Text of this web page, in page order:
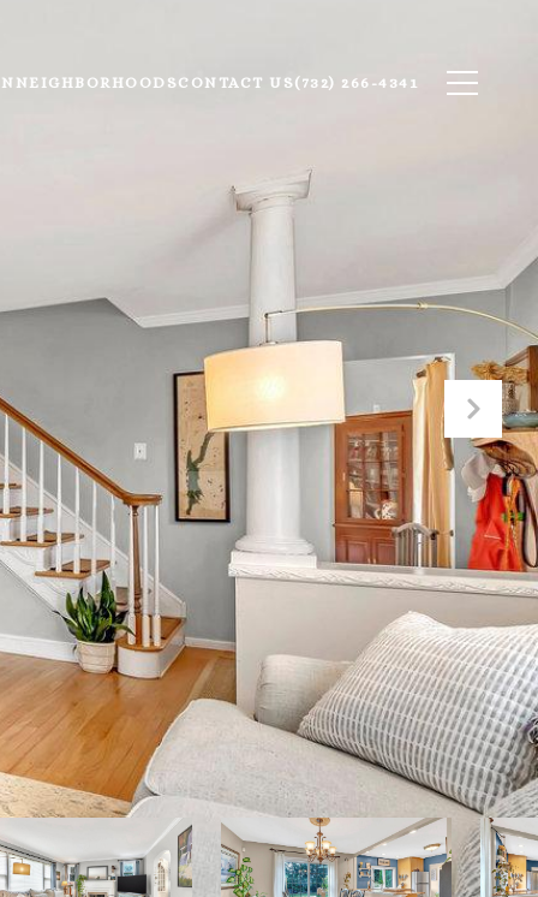
NEIGHBORHOODSCONTACT US(732) 266-4341